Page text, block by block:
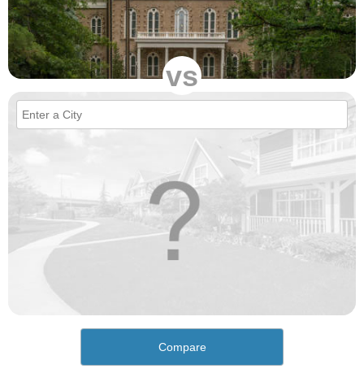
vs
Compare